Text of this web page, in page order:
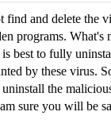
find and delete the
programs. What's
best to fully
by these virus.
the
sure you will be